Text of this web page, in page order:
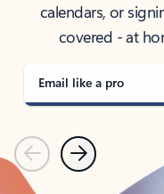
calendars, or
covered - at
Email like a pro
PreviousNext